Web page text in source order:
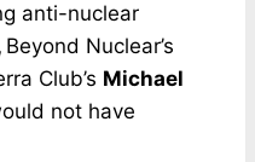
anti-nuclear
Beyond Nuclear’s
Club’s Michael
not have